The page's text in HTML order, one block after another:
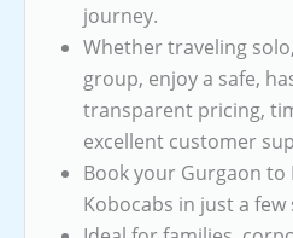
journey.
Whether traveling
group, enjoy a safe,
transparent pricing,
excellent customer
Book your Gurgaon to
Kobocabs in just a few